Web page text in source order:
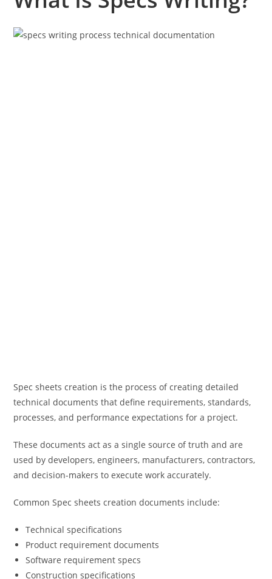
Spec sheets creation is the process of creating detailed
technical documents that define requirements, standards,
processes, and performance expectations for a project.
These documents act as a single source of truth and are
used by developers, engineers, manufacturers, contractors,
and decision-makers to execute work accurately.
Common Spec sheets creation documents include:
Technical specifications
Product requirement documents
Software requirement specs
Construction specifications